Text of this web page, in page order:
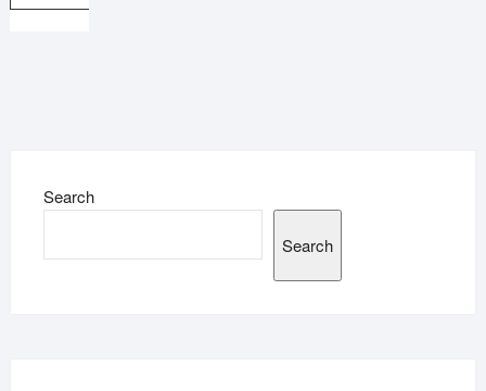
Search
Search